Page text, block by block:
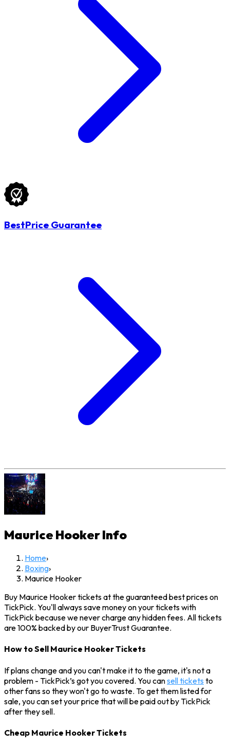
BestPrice Guarantee
Maurice HookerInfo
Home›
Boxing›
Maurice Hooker
Buy Maurice Hooker tickets at the guaranteed best prices on
TickPick. You'll always save money on your tickets with
TickPick because we never charge any hidden fees. All tickets
are 100% backed by our BuyerTrust Guarantee.
How to Sell Maurice Hooker Tickets
If plans change and you can't make it to the game, it's not a
problem - TickPick’s got you covered. You cansell tickets to
other fans so they won't go to waste. To get them listed for
sale, you can set your price that will be paid out by TickPick
after they sell.
Cheap Maurice Hooker Tickets